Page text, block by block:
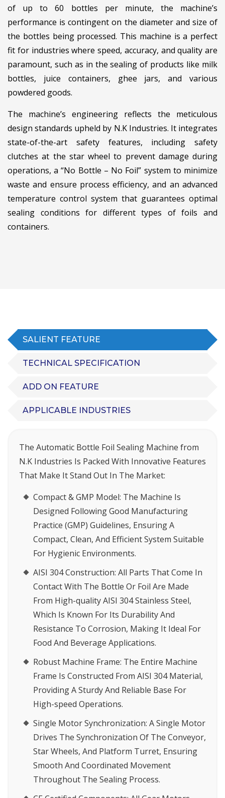
of up to 60 bottles per minute, the machine’s
performance is contingent on the diameter and size of
the bottles being processed. This machine is a perfect
fit for industries where speed, accuracy, and quality are
paramount, such as in the sealing of products like milk
bottles, juice containers, ghee jars, and various
powdered goods.
The machine’s engineering reflects the meticulous
design standards upheld by N.K Industries. It integrates
state-of-the-art safety features, including safety
clutches at the star wheel to prevent damage during
operations, a “No Bottle – No Foil” system to minimize
waste and ensure process efficiency, and an advanced
temperature control system that guarantees optimal
sealing conditions for different types of foils and
containers.
SALIENT FEATURE
TECHNICAL SPECIFICATION
ADD ON FEATURE
APPLICABLE INDUSTRIES
The Automatic Bottle Foil Sealing Machine from
N.K Industries Is Packed With Innovative Features
That Make It Stand Out In The Market:
Compact & GMP Model: The Machine Is
Designed Following Good Manufacturing
Practice (GMP) Guidelines, Ensuring A
Compact, Clean, And Efficient System Suitable
For Hygienic Environments.
AISI 304 Construction: All Parts That Come In
Contact With The Bottle Or Foil Are Made
From High-quality AISI 304 Stainless Steel,
Which Is Known For Its Durability And
Resistance To Corrosion, Making It Ideal For
Food And Beverage Applications.
Robust Machine Frame: The Entire Machine
Frame Is Constructed From AISI 304 Material,
Providing A Sturdy And Reliable Base For
High-speed Operations.
Single Motor Synchronization: A Single Motor
Drives The Synchronization Of The Conveyor,
Star Wheels, And Platform Turret, Ensuring
Smooth And Coordinated Movement
Throughout The Sealing Process.